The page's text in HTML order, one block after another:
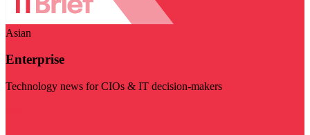
Asian
Enterprise
Technology news for CIOs & IT decision-makers